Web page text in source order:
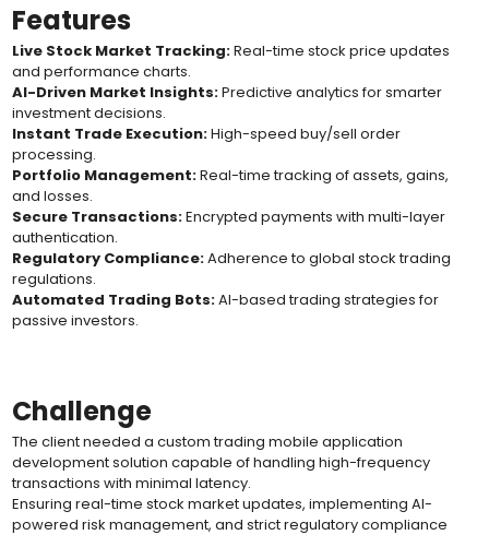
Features
Live Stock Market Tracking:Real-time stock price updates
and performance charts.
AI-Driven Market Insights:Predictive analytics for smarter
investment decisions.
Instant Trade Execution:High-speed buy/sell order
processing.
Portfolio Management:Real-time tracking of assets, gains,
and losses.
Secure Transactions:Encrypted payments with multi-layer
authentication.
Regulatory Compliance:Adherence to global stock trading
regulations.
Automated Trading Bots:AI-based trading strategies for
passive investors.
Challenge
The client needed a custom trading mobile application
development solution capable of handling high-frequency
transactions with minimal latency.
Ensuring real-time stock market updates, implementing AI-
powered risk management, and strict regulatory compliance